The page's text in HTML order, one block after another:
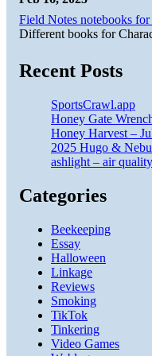
Field Notes notebooks
Different books for
Recent Posts
SportsCrawl.app
Honey Gate
Honey Harvest –
2025 Hugo &
ashlight – air
Categories
Beekeeping
Essay
Halloween
Linkage
Reviews
Smoking
TikTok
Tinkering
Video Games